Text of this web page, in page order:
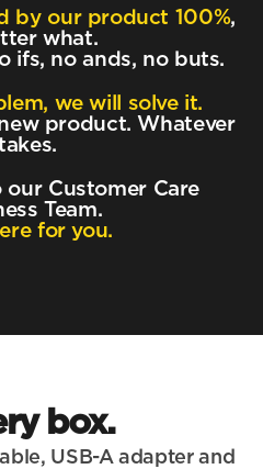
by our product 100%,
what.
ifs, no ands, no buts.
we will solve it.
product. Whatever
Customer Care
Team.
for you.
box.
USB-A adapter and